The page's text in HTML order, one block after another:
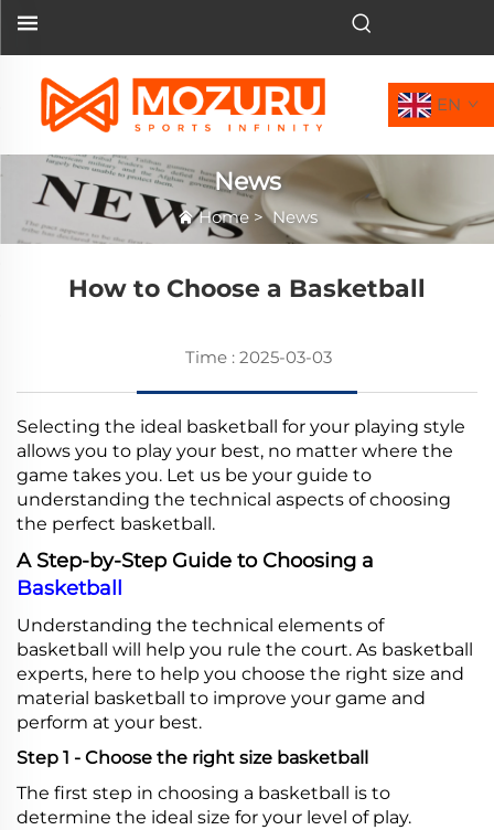
EN
News
Home>News
How to Choose a Basketball
Time : 2025-03-03
Selecting the ideal basketball for your playing style
allows you to play your best, no matter where the
game takes you. Let us be your guide to
understanding the technical aspects of choosing
the perfect basketball.
A Step-by-Step Guide to Choosing a
Basketball
Understanding the technical elements of
basketball will help you rule the court. As basketball
experts, here to help you choose the right size and
material basketball to improve your game and
perform at your best.
Step 1 - Choose the right size basketball
The first step in choosing a basketball is to
determine the ideal size for your level of play.